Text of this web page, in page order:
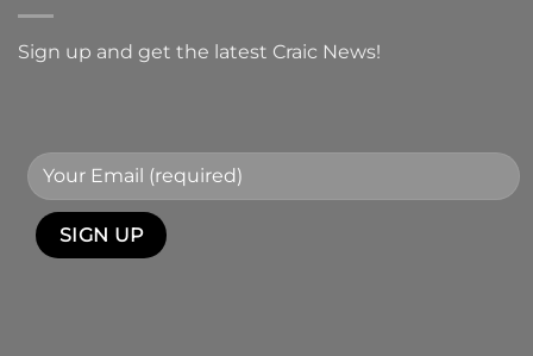
Sign up and get the latest Craic News!